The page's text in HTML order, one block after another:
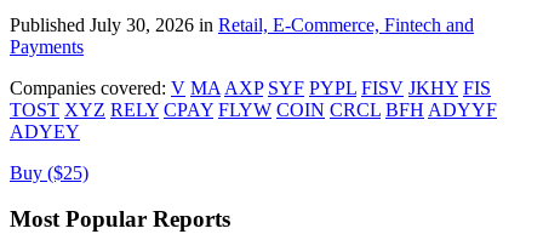
Published July 30, 2026 in Retail, E-Commerce, Fintech and
Payments
Companies covered: V MA AXP SYF PYPL FISV JKHY FIS
TOST XYZ RELY CPAY FLYW COIN CRCL BFH ADYYF
ADYEY
Buy ($25)
Most Popular Reports